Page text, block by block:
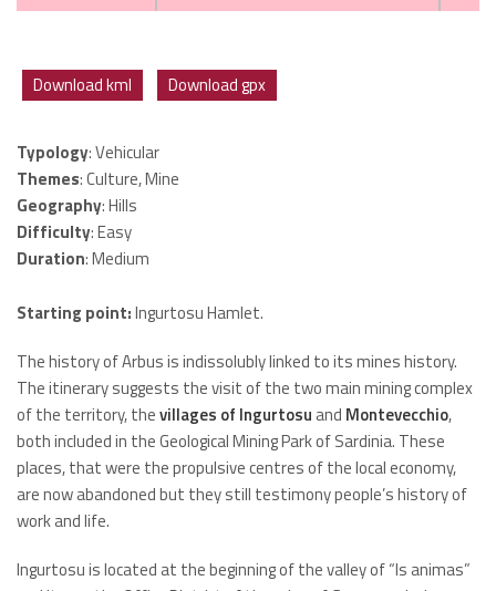
Download kml Download gpx
Typology: Vehicular
Themes: Culture, Mine
Geography: Hills
Difficulty: Easy
Duration: Medium
Starting point:Ingurtosu Hamlet.
The history of Arbus is indissolubly linked to its mines history.
The itinerary suggests the visit of the two main mining complex
of the territory, thevillages of Ingurtosu and Montevecchio,
both included in the Geological Mining Park of Sardinia. These
places, that were the propulsive centres of the local economy,
are now abandoned but they still testimony people’s history of
work and life.
Ingurtosu is located at the beginning of the valley of “Is animas”